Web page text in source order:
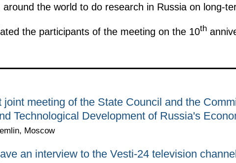
the world to do research in Russia on long-
the participants of the meeting on the 10th
joint meeting of the State Council and the
Technological Development of Russia's
Moscow
an interview to the Vesti-24 television